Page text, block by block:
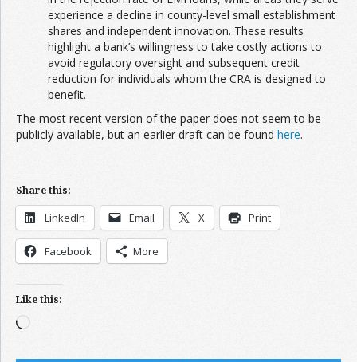
experience a decline in county-level small establishment
shares and independent innovation. These results
highlight a bank’s willingness to take costly actions to
avoid regulatory oversight and subsequent credit
reduction for individuals whom the CRA is designed to
benefit.
The most recent version of the paper does not seem to be
publicly available, but an earlier draft can be found here.
Share this:
LinkedIn Email X Print
Facebook More
Like this:
Loading…